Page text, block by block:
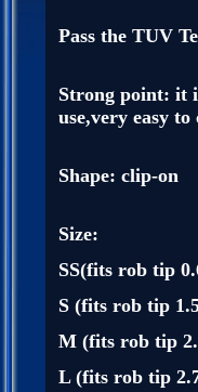
Pass the TUV
Strong point: it
use,very easy
Shape: clip-on
Size:
SS(fits rob tip
S (fits rob tip
M (fits rob tip
L (fits rob tip